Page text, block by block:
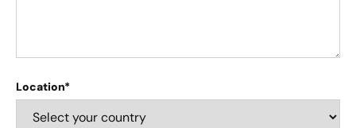
Location*